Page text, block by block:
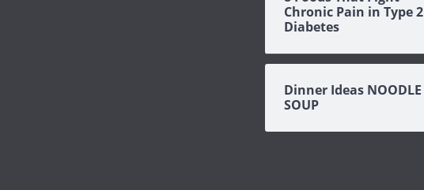
Chronic Pain in Type 2
Diabetes
Dinner Ideas NOODLE
SOUP